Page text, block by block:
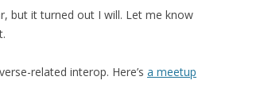
but it turned out I will. Let me know
related interop. Here’s a meetup